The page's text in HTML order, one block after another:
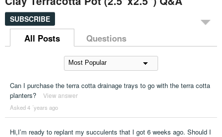
SUBSCRIBE
All Posts Questions
Can I purchase the terra cotta drainage trays to go with the terra cotta
planters?
View answer
Asked 4 ´years ago
Hi,I’m ready to replant my succulents that I got 6 weeks ago. Should I